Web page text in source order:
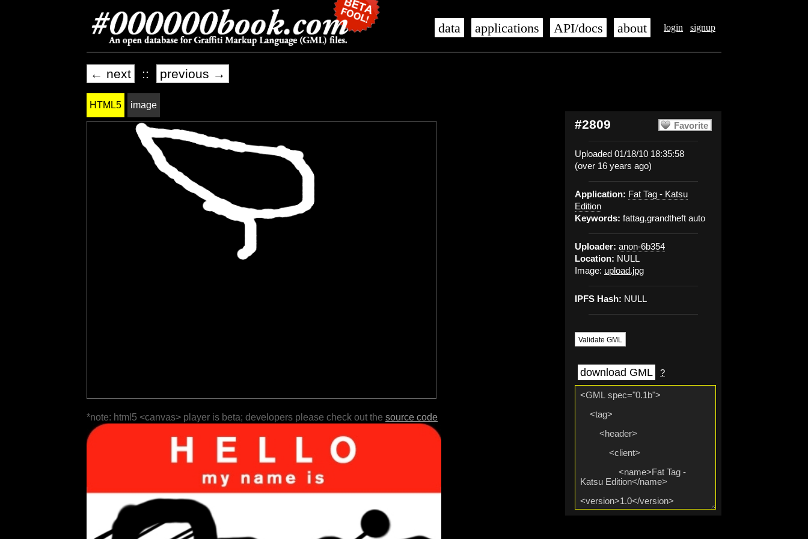
login signup
data applications API/docs about
← next :: previous →
Favorite
#2809
Uploaded 01/18/10 18:35:58
(over 16 years ago)
Application: Fat Tag - Katsu
Edition
Keywords: fattag,grandtheft auto
Uploader: anon-6b354
Location: NULL
Image: upload.jpg
IPFS Hash: NULL
Validate GML
download GML ?
HTML5 image
*note: html5 <canvas> player is beta; developers please check out the source code